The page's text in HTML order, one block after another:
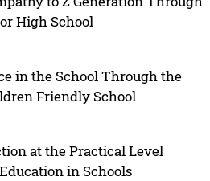
High School
in the School Through the
Friendly School
at the Practical Level
in Schools